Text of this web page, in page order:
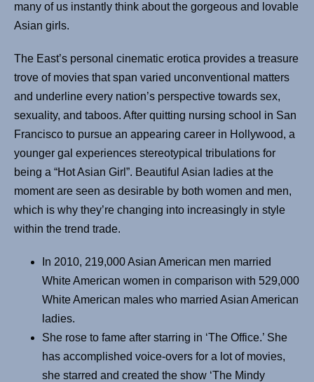
many of us instantly think about the gorgeous and lovable
Asian girls.
The East’s personal cinematic erotica provides a treasure
trove of movies that span varied unconventional matters
and underline every nation’s perspective towards sex,
sexuality, and taboos. After quitting nursing school in San
Francisco to pursue an appearing career in Hollywood, a
younger gal experiences stereotypical tribulations for
being a “Hot Asian Girl”. Beautiful Asian ladies at the
moment are seen as desirable by both women and men,
which is why they’re changing into increasingly in style
within the trend trade.
In 2010, 219,000 Asian American men married
White American women in comparison with 529,000
White American males who married Asian American
ladies.
She rose to fame after starring in ‘The Office.’ She
has accomplished voice-overs for a lot of movies,
she starred and created the show ‘The Mindy